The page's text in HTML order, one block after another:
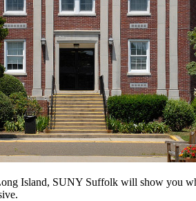
Island, SUNY Suffolk will show you